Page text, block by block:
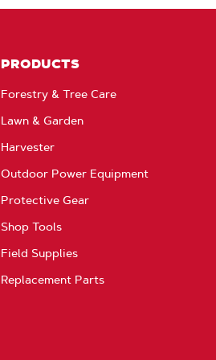
PRODUCTS
Forestry & Tree Care
Lawn & Garden
Harvester
Outdoor Power Equipment
Protective Gear
Shop Tools
Field Supplies
Replacement Parts